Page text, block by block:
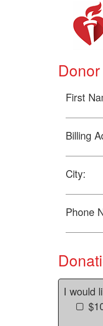
First
Billing
City:
Phone
I would